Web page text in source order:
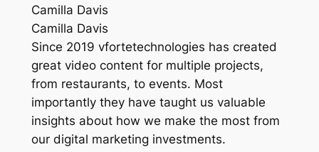
Camilla Davis
Camilla Davis
Since 2019 vfortetechnologies has created
great video content for multiple projects,
from restaurants, to events. Most
importantly they have taught us valuable
insights about how we make the most from
our digital marketing investments.